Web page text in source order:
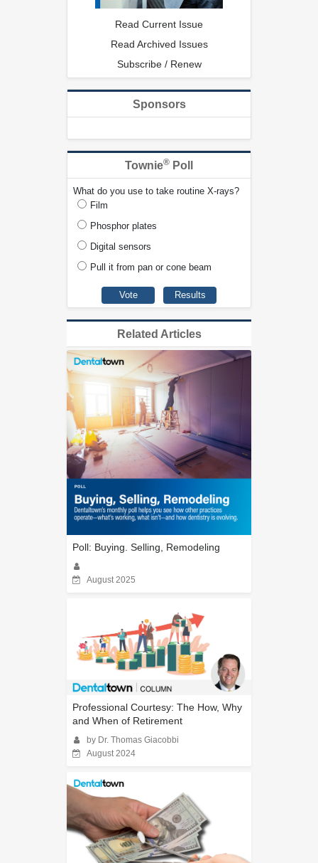
Read Current Issue
Read Archived Issues
Subscribe / Renew
Sponsors
Townie® Poll
What do you use to take routine X-rays?
Film
Phosphor plates
Digital sensors
Pull it from pan or cone beam
Related Articles
Poll: Buying. Selling, Remodeling
August 2025
Professional Courtesy: The How, Why
and When of Retirement
by Dr. Thomas Giacobbi
August 2024